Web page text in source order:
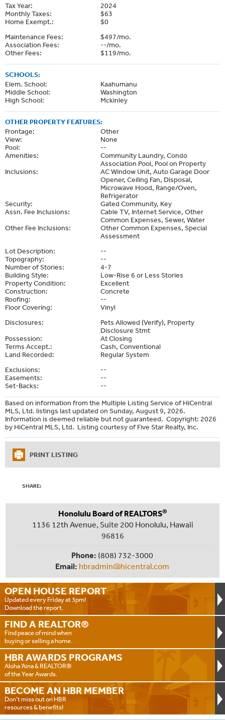
Tax Year:
2024
Monthly Taxes:
$63
Home Exempt.:
$0
Maintenance Fees:
$497/mo.
Association Fees:
--/mo.
Other Fees:
$119/mo.
SCHOOLS:
Elem. School:
Kaahumanu
Middle School:
Washington
High School:
Mckinley
OTHER PROPERTY FEATURES:
Frontage:
Other
View:
None
Pool:
--
Amenities:
Community Laundry, Condo
Association Pool, Pool on Property
Inclusions:
AC Window Unit, Auto Garage Door
Opener, Ceiling Fan, Disposal,
Microwave Hood, Range/Oven,
Refrigerator
Security:
Gated Community, Key
Assn. Fee Inclusions:
Cable TV, Internet Service, Other
Common Expenses, Sewer, Water
Other Fee Inclusions:
Other Common Expenses, Special
Assessment
Lot Description:
--
Topography:
--
Number of Stories:
4-7
Building Style:
Low-Rise 6 or Less Stories
Property Condition:
Excellent
Construction:
Concrete
Roofing:
--
Floor Covering:
Vinyl
Disclosures:
Pets Allowed (Verify), Property
Disclosure Stmt
Possession:
At Closing
Terms Accept.:
Cash, Conventional
Land Recorded:
Regular System
Exclusions:
--
Easements:
--
Set-Backs:
--
Based on information from the Multiple Listing Service of HiCentral
MLS, Ltd. listings last updated on Sunday, August 9, 2026.
Information is deemed reliable but not guaranteed. Copyright: 2026
by HiCentral MLS, Ltd. Listing courtesy of Five Star Realty, Inc.
PRINT LISTING
SHARE:
OPEN HOUSE REPORT
Updated every Friday at 3pm!
Download the report.
FIND A REALTOR®
Find peace of mind when
buying or selling a home.
HBR AWARDS PROGRAMS
Aloha ‘Aina & REALTOR®
of the Year Awards.
BECOME AN HBR MEMBER
Don't miss out on HBR
resources & benefits!
Honolulu Board of REALTORS®
1136 12th Avenue, Suite 200 Honolulu, Hawaii
96816
Phone: (808) 732-3000
Email: hbradmin@hicentral.com